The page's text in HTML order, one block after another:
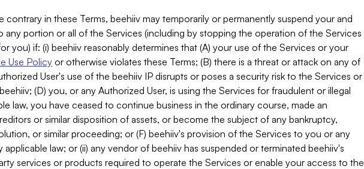
in these Terms, beehiiv may temporarily or permanently suspend your and
any portion or all of the Services (including by stopping the operation of the Services
you) if: (i) beehiiv reasonably determines that (A) your use of the Services or your
Use Policyor otherwise violates these Terms; (B) there is a threat or attack on any of
User's use of the beehiiv IP disrupts or poses a security risk to the Services or
(D) you, or any Authorized User, is using the Services for fraudulent or illegal
law, you have ceased to continue business in the ordinary course, made an
or similar disposition of assets, or become the subject of any bankruptcy,
or similar proceeding; or (F) beehiiv's provision of the Services to you or any
law; or (ii) any vendor of beehiiv has suspended or terminated beehiiv's
services or products required to operate the Services or enable your access to the